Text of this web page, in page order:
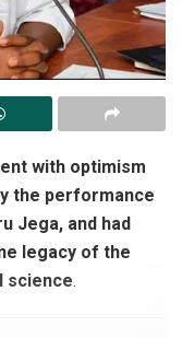
with optimism
the performance
Jega, and had
legacy of the
science.